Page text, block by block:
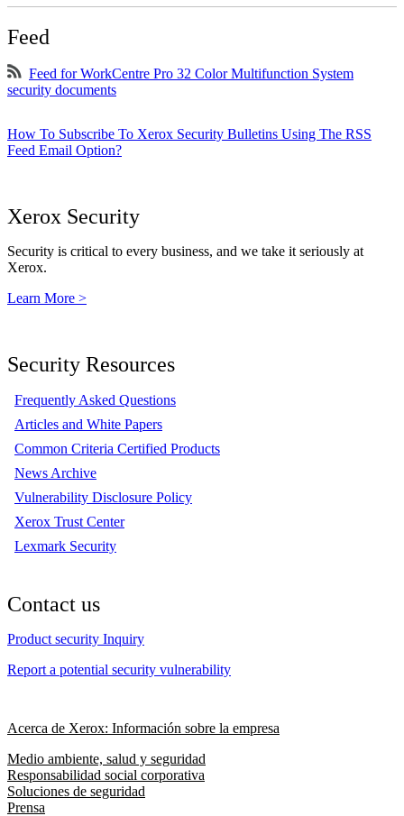
Feed
Feed for WorkCentre Pro 32 Color Multifunction System
security documents
How To Subscribe To Xerox Security Bulletins Using The RSS
Feed Email Option?
Xerox Security
Security is critical to every business, and we take it seriously at
Xerox.
Learn More >
Security Resources
Frequently Asked Questions
Articles and White Papers
Common Criteria Certified Products
News Archive
Vulnerability Disclosure Policy
Xerox Trust Center
Lexmark Security
Contact us
Product security Inquiry
Report a potential security vulnerability
Acerca de Xerox: Información sobre la empresa
Medio ambiente, salud y seguridad
Responsabilidad social corporativa
Soluciones de seguridad
Prensa